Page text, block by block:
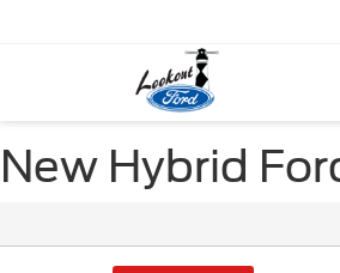
New Hybrid